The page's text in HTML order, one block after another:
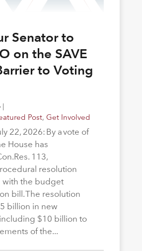
Senator to
on the SAVE
to Voting
|
Post, Get Involved
22, 2026: By a vote of
House has
113,
resolution
with the budget
bill. The resolution
billion in new
$10 billion to
of the...